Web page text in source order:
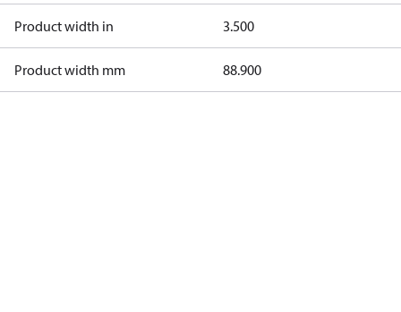
Product width in 3.500
Product width mm 88.900